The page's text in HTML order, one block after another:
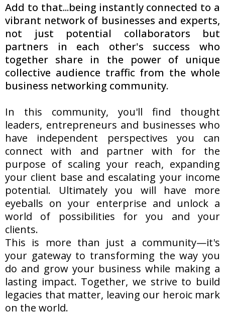
Add to that...being instantly connected to a
vibrant network of businesses and experts,
not just potential collaborators but
partners in each other's success who
together share in the power of unique
collective audience traffic from the whole
business networking community.
In this community, you'll find thought
leaders, entrepreneurs and businesses who
have independent perspectives you can
connect with and partner with for the
purpose of scaling your reach, expanding
your client base and escalating your income
potential. Ultimately you will have more
eyeballs on your enterprise and unlock a
world of possibilities for you and your
clients.
This is more than just a community—it's
your gateway to transforming the way you
do and grow your business while making a
lasting impact. Together, we strive to build
legacies that matter, leaving our heroic mark
on the world.